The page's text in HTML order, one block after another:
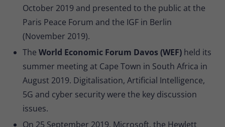
October 2019 and presented to the public at the
Paris Peace Forum and the IGF in Berlin
(November 2019).
The World Economic Forum Davos (WEF)held its
summer meeting at Cape Town in South Africa in
August 2019. Digitalisation, Artificial Intelligence,
5G and cyber security were the key discussion
issues.
On 25 September 2019, Microsoft, the Hewlett